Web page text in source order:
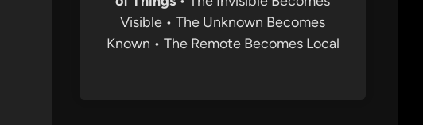
Visible • The Unknown Becomes
Known • The Remote Becomes Local